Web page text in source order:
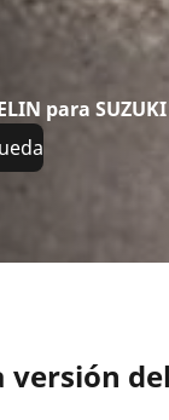
para SUZUKI
versión